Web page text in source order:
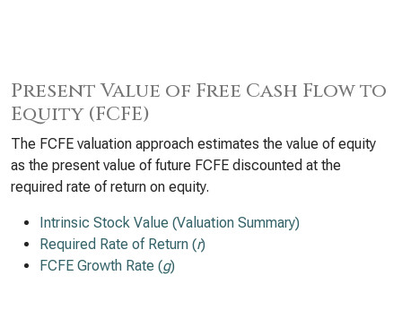
Present Value of Free Cash Flow to
Equity (FCFE)
The FCFE valuation approach estimates the value of equity
as the present value of future FCFE discounted at the
required rate of return on equity.
Intrinsic Stock Value (Valuation Summary)
Required Rate of Return (r)
FCFE Growth Rate (g)